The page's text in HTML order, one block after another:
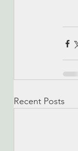
Recent Posts